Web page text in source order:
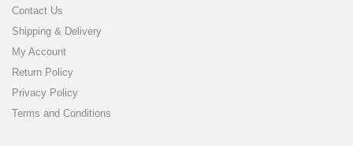
Contact Us
Shipping & Delivery
My Account
Return Policy
Privacy Policy
Terms and Conditions